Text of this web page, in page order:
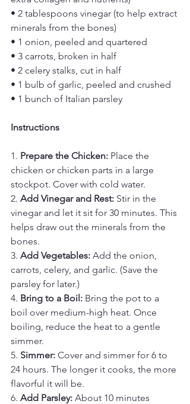
• 2 tablespoons vinegar (to help extract
minerals from the bones)
• 1 onion, peeled and quartered
• 3 carrots, broken in half
• 2 celery stalks, cut in half
• 1 bulb of garlic, peeled and crushed
• 1 bunch of Italian parsley
Instructions
1. Prepare the Chicken: Place the
chicken or chicken parts in a large
stockpot. Cover with cold water.
2. Add Vinegar and Rest: Stir in the
vinegar and let it sit for 30 minutes. This
helps draw out the minerals from the
bones.
3. Add Vegetables: Add the onion,
carrots, celery, and garlic. (Save the
parsley for later.)
4. Bring to a Boil: Bring the pot to a
boil over medium-high heat. Once
boiling, reduce the heat to a gentle
simmer.
5. Simmer: Cover and simmer for 6 to
24 hours. The longer it cooks, the more
flavorful it will be.
6. Add Parsley: About 10 minutes